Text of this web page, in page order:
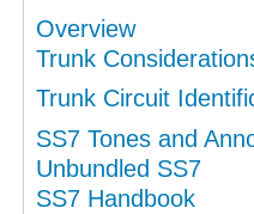
Overview
Trunk
Trunk Circuit
SS7 Tones and
Unbundled SS7
SS7 Handbook